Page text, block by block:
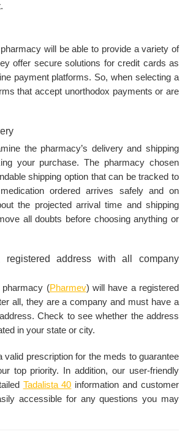
will be able to provide a variety of
offer secure solutions for credit cards as
payment platforms. So, when selecting a
that accept unorthodox payments or are
the pharmacy’s delivery and shipping
your purchase. The pharmacy chosen
shipping option that can be tracked to
ordered arrives safely and on
the projected arrival time and shipping
all doubts before choosing anything or
address with all company
pharmacy (Pharmev) will have a registered
all, they are a company and must have a
Check to see whether the address
in your state or city.
valid prescription for the meds to guarantee
top priority. In addition, our user-friendly
Tadalista 40 information and customer
accessible for any questions you may